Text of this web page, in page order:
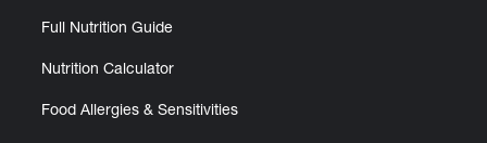
Full Nutrition Guide
Nutrition Calculator
Food Allergies & Sensitivities